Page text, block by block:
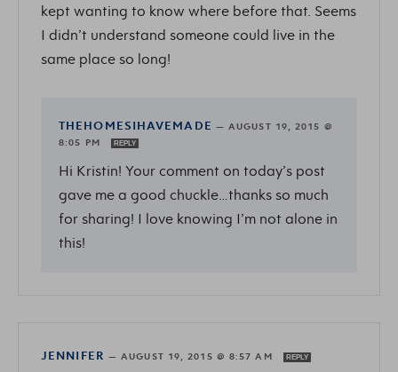
kept wanting to know where before that. Seems
I didn’t understand someone could live in the
same place so long!
THEHOMESIHAVEMADE — AUGUST 19, 2015 @
8:05 PM
REPLY
Hi Kristin! Your comment on today’s post
gave me a good chuckle…thanks so much
for sharing! I love knowing I’m not alone in
this!
JENNIFER —AUGUST 19, 2015 @ 8:57 AM REPLY